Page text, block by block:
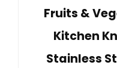
Fruits &
Kitchen
Stainless